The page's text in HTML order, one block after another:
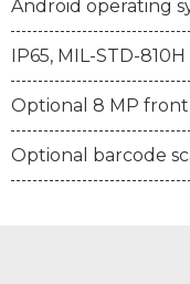
Android operating
IP65, MIL-STD-
Optional 8 MP front
Optional barcode